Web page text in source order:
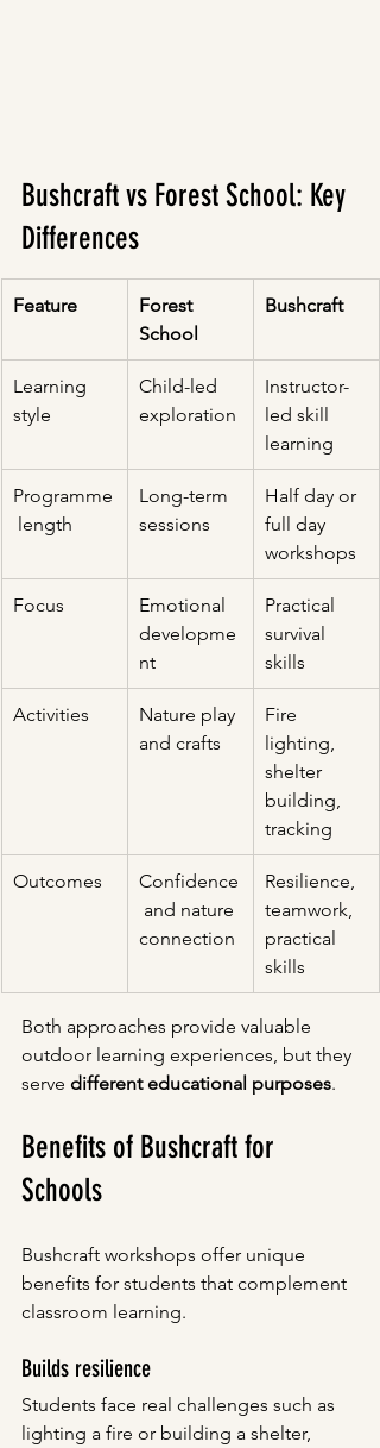
Bushcraft vs Forest School: Key
Differences
Feature
Forest
School
Bushcraft
Learning
style
Child-led
exploration
Instructor-
led skill
learning
Programme
length
Long-term
sessions
Half day or
full day
workshops
Focus
Emotional
developme
nt
Practical
survival
skills
Activities
Nature play
and crafts
Fire
lighting,
shelter
building,
tracking
Outcomes
Confidence
and nature
connection
Resilience,
teamwork,
practical
skills
Both approaches provide valuable
outdoor learning experiences, but they
serve different educational purposes.
Benefits of Bushcraft for
Schools
Bushcraft workshops offer unique
benefits for students that complement
classroom learning.
Builds resilience
Students face real challenges such as
lighting a fire or building a shelter,